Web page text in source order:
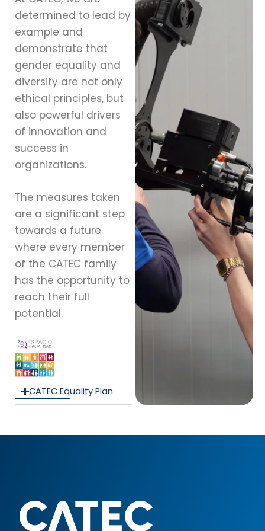
determined to lead by
example and
demonstrate that
gender equality and
diversity are not only
ethical principles, but
also powerful drivers
of innovation and
success in
organizations.
The measures taken
are a significant step
towards a future
where every member
of the CATEC family
has the opportunity to
reach their full
potential.
CATEC Equality Plan